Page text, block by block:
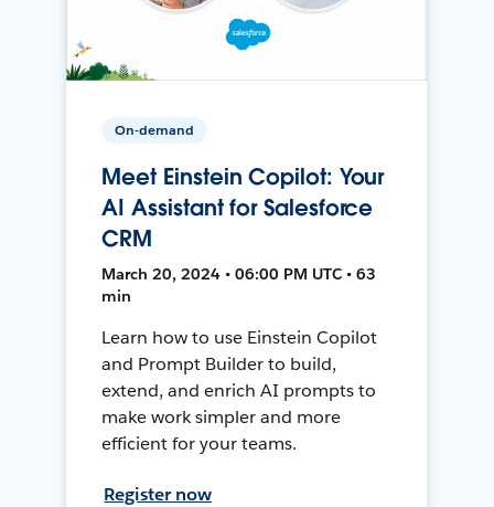
On-demand
Meet Einstein Copilot: Your
AI Assistant for Salesforce
CRM
March 20, 2024 • 06:00 PM UTC • 63
min
Learn how to use Einstein Copilot
and Prompt Builder to build,
extend, and enrich AI prompts to
make work simpler and more
efficient for your teams.
Register now